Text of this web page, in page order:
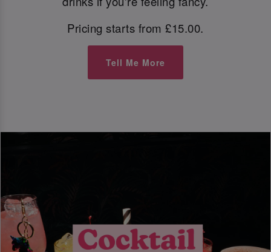
Pricing starts from £15.00.
Tell Me More